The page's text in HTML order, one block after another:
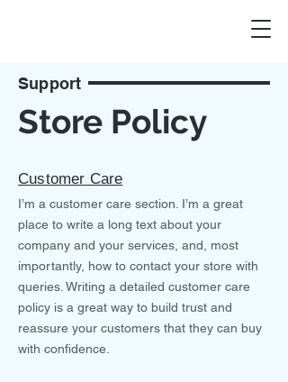
Support
Store Policy
Customer Care
I’m a customer care section. I’m a great
place to write a long text about your
company and your services, and, most
importantly, how to contact your store with
queries. Writing a detailed customer care
policy is a great way to build trust and
reassure your customers that they can buy
with confidence.